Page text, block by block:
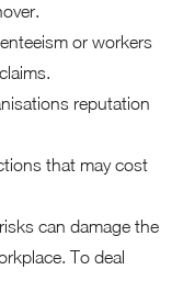
or workers
reputation
that may cost
can damage the
To deal